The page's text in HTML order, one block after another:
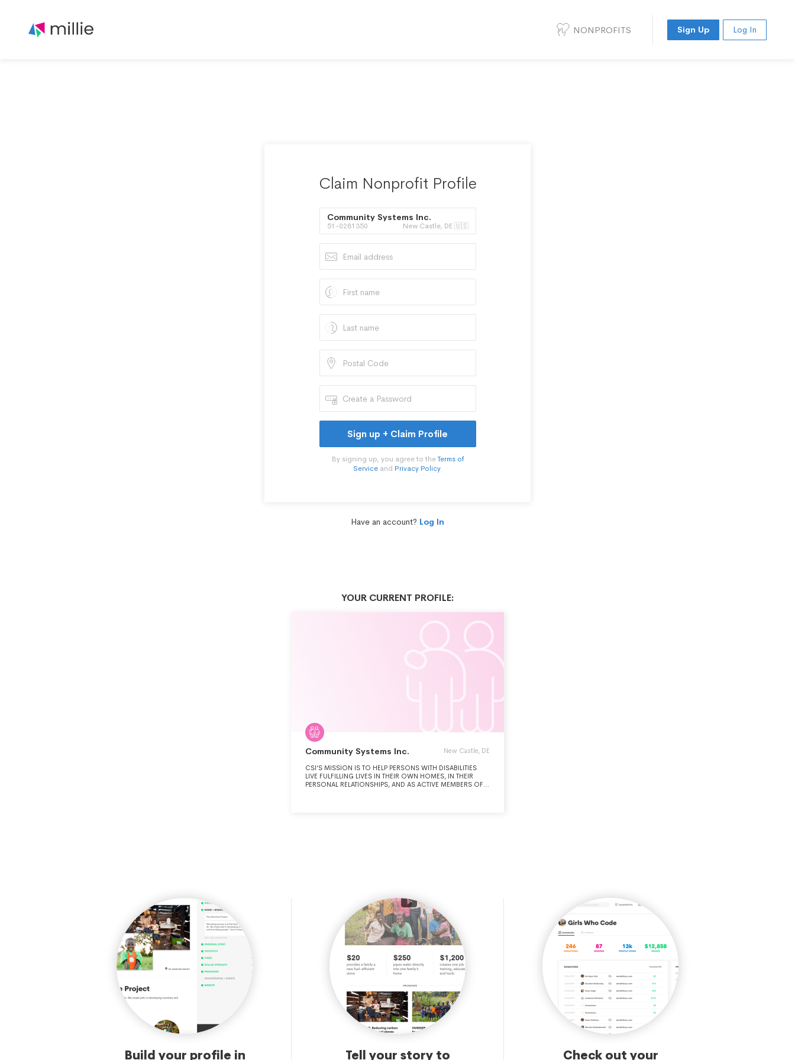
NONPROFITS Sign Up Log In
Claim Nonprofit Profile
Community Systems Inc.
51-0281350 New Castle, DE 🇺🇸
Sign up + Claim Profile
By signing up, you agree to theTerms of
Serviceand Privacy Policy.
Have an account? Log In
YOUR CURRENT PROFILE:
Community Systems Inc. New Castle, DE
CSI'S MISSION IS TO HELP PERSONS WITH DISABILITIES
LIVE FULFILLING LIVES IN THEIR OWN HOMES, IN THEIR
PERSONAL RELATIONSHIPS, AND AS ACTIVE MEMBERS OF
Build your profile in Tell your story to Check out your